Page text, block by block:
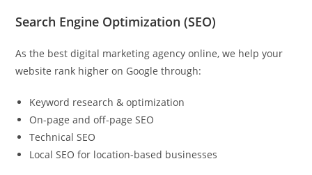
Search Engine Optimization (SEO)
As the best digital marketing agency online, we help your
website rank higher on Google through:
Keyword research & optimization
On-page and off-page SEO
Technical SEO
Local SEO for location-based businesses